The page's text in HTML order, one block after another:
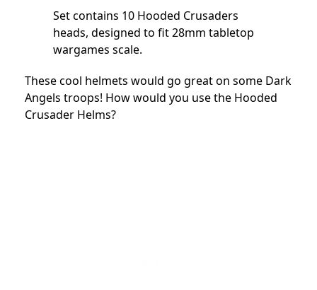
Set contains 10 Hooded Crusaders
heads, designed to fit 28mm tabletop
wargames scale.
These cool helmets would go great on some Dark
Angels troops! How would you use the Hooded
Crusader Helms?